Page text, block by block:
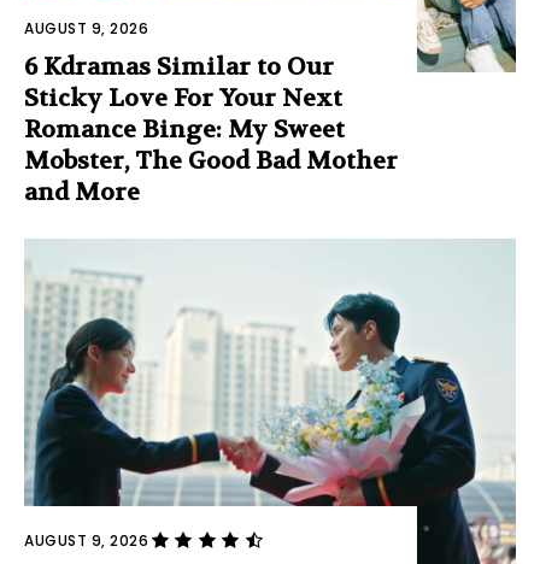
AUGUST 9, 2026
6 Kdramas Similar to Our
Sticky Love For Your Next
Romance Binge: My Sweet
Mobster, The Good Bad Mother
and More
AUGUST 9, 2026